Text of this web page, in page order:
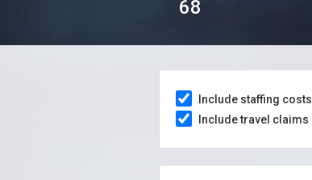
68
Include staffing costs
Include travel claims